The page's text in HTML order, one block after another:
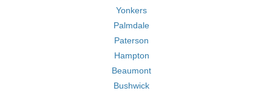
Yonkers
Palmdale
Paterson
Hampton
Beaumont
Bushwick